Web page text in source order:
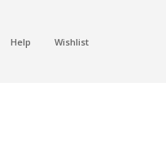
Help Wishlist